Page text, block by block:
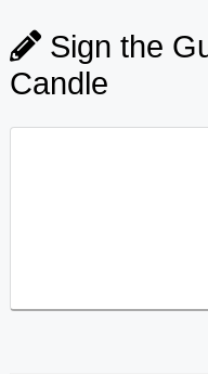
Sign the
Candle